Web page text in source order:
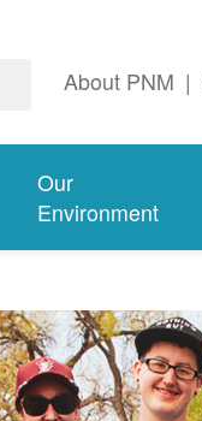
About PNM |
Our
Environment